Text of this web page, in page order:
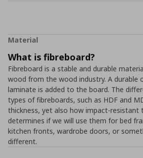
Material
What is fibreboard?
Fibreboard is a stable and durable
wood from the wood industry. A durable
laminate is added to the board. The
types of fibreboards, such as HDF and
thickness, yet also how impact-resistant
determines if we will use them for bed
kitchen fronts, wardrobe doors, or
different.